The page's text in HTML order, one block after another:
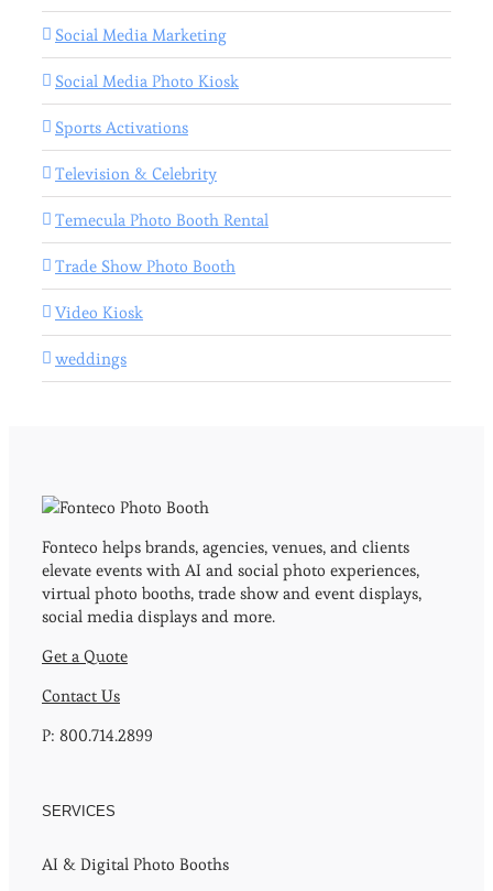
Social Media Marketing
Social Media Photo Kiosk
Sports Activations
Television & Celebrity
Temecula Photo Booth Rental
Trade Show Photo Booth
Video Kiosk
weddings
Fonteco helps brands, agencies, venues, and clients
elevate events with AI and social photo experiences,
virtual photo booths, trade show and event displays,
social media displays and more.
Get a Quote
Contact Us
P: 800.714.2899
SERVICES
AI & Digital Photo Booths